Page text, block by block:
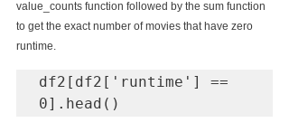
value_counts function followed by the sum function
to get the exact number of movies that have zero
runtime.
df2[df2['runtime'] ==
0].head()